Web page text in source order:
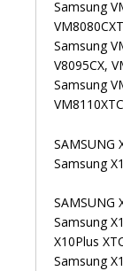
Samsung
Samsung
V8095CX,
Samsung
SAMSUNG
Samsung
SAMSUNG
Samsung
X10Plus
Samsung